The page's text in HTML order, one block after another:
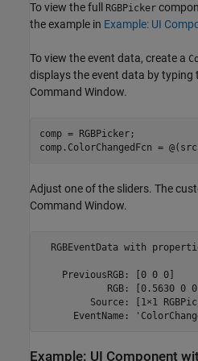
To view the full RGBPicker
the example in Example: UI
To view the event data, create a
displays the event data by typing
Command Window.
comp = RGBPicker;
comp.ColorChangedFcn =
Adjust one of the sliders. The
Command Window.
RGBEventData with
    PreviousRGB: [0 0 0]
RGB: [0.5630 0
Source: [1×1
EventName:
Example: UI Component